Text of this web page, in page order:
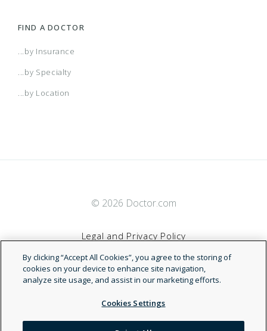
FIND A DOCTOR
...by Insurance
...by Specialty
...by Location
© 2026 Doctor.com
Legal and Privacy Policy
Terms of Service
Accessibility Statement
By clicking “Accept All Cookies”, you agree to the storing of
cookies on your device to enhance site navigation,
analyze site usage, and assist in our marketing efforts.
Cookies Settings